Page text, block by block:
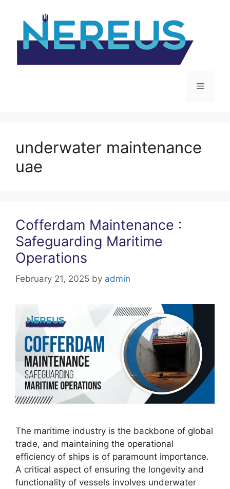
content
Menu
underwater maintenance
uae
Cofferdam Maintenance :
Safeguarding Maritime
Operations
February 21, 2025 by admin
The maritime industry is the backbone of global
trade, and maintaining the operational
efficiency of ships is of paramount importance.
A critical aspect of ensuring the longevity and
functionality of vessels involves underwater